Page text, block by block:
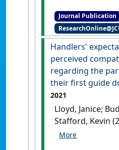
L.; Wedler, N.K.;
'How decision-
euthanasia for
taught to
veterinary
Australian
(8):334-343.
Journal Publication
Handlers'
perceived
regarding the
their first guide
2021
Lloyd, Janice;
Stafford, Kevin
'Handlers'